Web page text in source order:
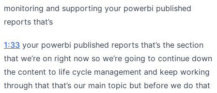
monitoring and supporting your powerbi published
reports that’s
1:33 your powerbi published reports that’s the section
that we’re on right now so we’re going to continue down
the content to life cycle management and keep working
through that that’s our main topic but before we do that